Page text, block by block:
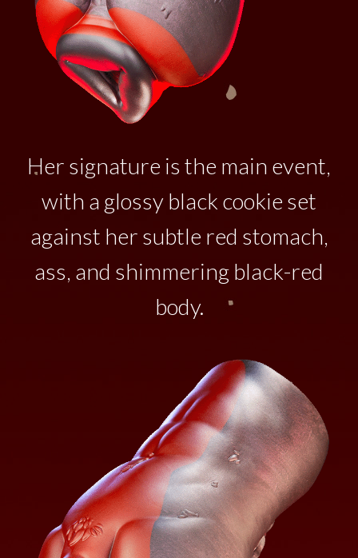
Her signature is the main event,
with a glossy black cookie set
against her subtle red stomach,
ass, and shimmering black-red
body.